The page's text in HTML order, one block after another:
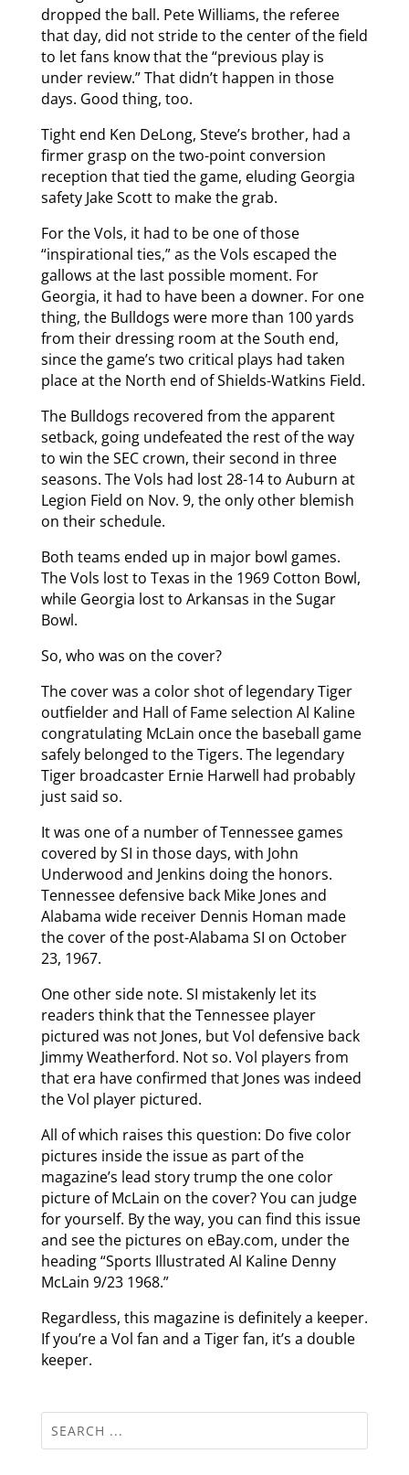
dropped the ball. Pete Williams, the referee
that day, did not stride to the center of the field
to let fans know that the “previous play is
under review.” That didn’t happen in those
days. Good thing, too.
Tight end Ken DeLong, Steve’s brother, had a
firmer grasp on the two-point conversion
reception that tied the game, eluding Georgia
safety Jake Scott to make the grab.
For the Vols, it had to be one of those
“inspirational ties,” as the Vols escaped the
gallows at the last possible moment. For
Georgia, it had to have been a downer. For one
thing, the Bulldogs were more than 100 yards
from their dressing room at the South end,
since the game’s two critical plays had taken
place at the North end of Shields-Watkins Field.
The Bulldogs recovered from the apparent
setback, going undefeated the rest of the way
to win the SEC crown, their second in three
seasons. The Vols had lost 28-14 to Auburn at
Legion Field on Nov. 9, the only other blemish
on their schedule.
Both teams ended up in major bowl games.
The Vols lost to Texas in the 1969 Cotton Bowl,
while Georgia lost to Arkansas in the Sugar
Bowl.
So, who was on the cover?
The cover was a color shot of legendary Tiger
outfielder and Hall of Fame selection Al Kaline
congratulating McLain once the baseball game
safely belonged to the Tigers. The legendary
Tiger broadcaster Ernie Harwell had probably
just said so.
It was one of a number of Tennessee games
covered by SI in those days, with John
Underwood and Jenkins doing the honors.
Tennessee defensive back Mike Jones and
Alabama wide receiver Dennis Homan made
the cover of the post-Alabama SI on October
23, 1967.
One other side note. SI mistakenly let its
readers think that the Tennessee player
pictured was not Jones, but Vol defensive back
Jimmy Weatherford. Not so. Vol players from
that era have confirmed that Jones was indeed
the Vol player pictured.
All of which raises this question: Do five color
pictures inside the issue as part of the
magazine’s lead story trump the one color
picture of McLain on the cover? You can judge
for yourself. By the way, you can find this issue
and see the pictures on eBay.com, under the
heading “Sports Illustrated Al Kaline Denny
McLain 9/23 1968.”
Regardless, this magazine is definitely a keeper.
If you’re a Vol fan and a Tiger fan, it’s a double
keeper.